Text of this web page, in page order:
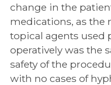
change in the
medications, as the
topical agents used
operatively was the
safety of the
with no cases of